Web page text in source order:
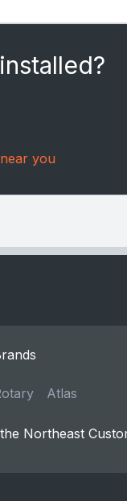
you
Atlas
Northeast